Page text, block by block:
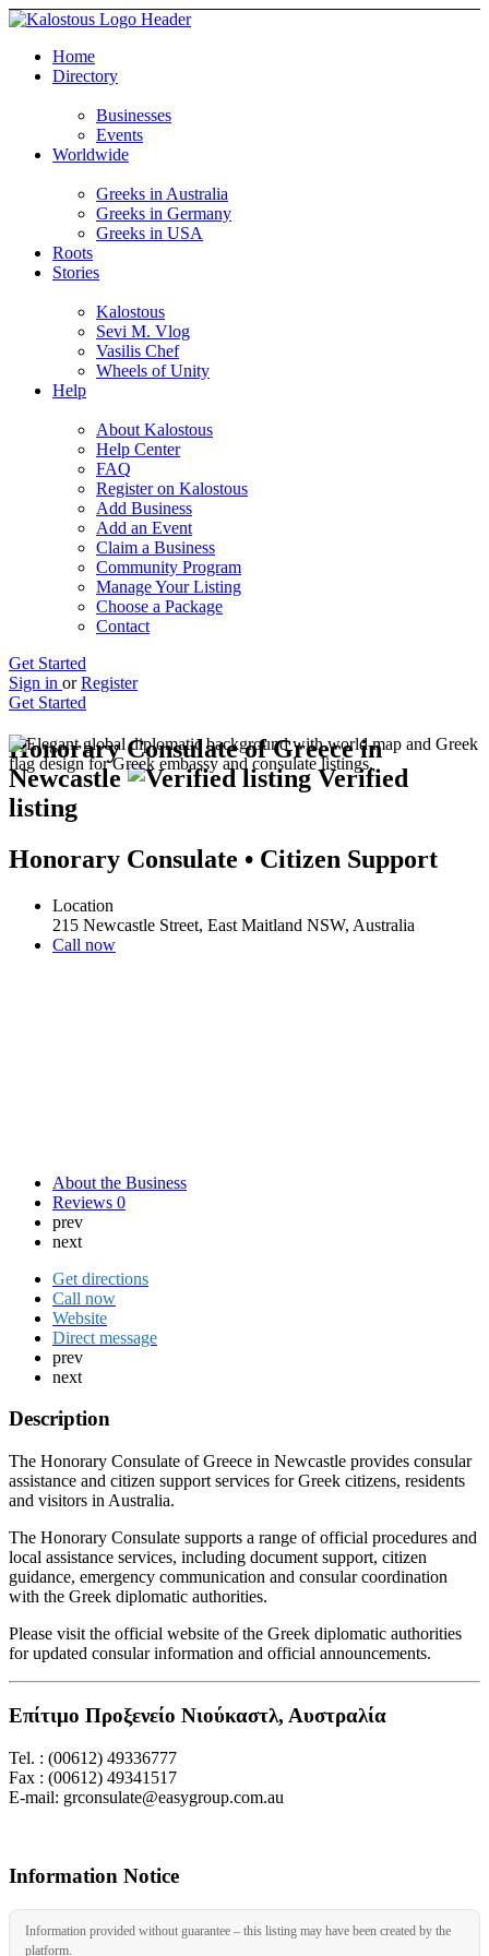
Home
Directory
Businesses
Events
Worldwide
Greeks in Australia
Greeks in Germany
Greeks in USA
Roots
Stories
Kalostous
Sevi M. Vlog
Vasilis Chef
Wheels of Unity
Help
About Kalostous
Help Center
FAQ
Register on Kalostous
Add Business
Add an Event
Claim a Business
Community Program
Manage Your Listing
Choose a Package
Contact
Get Started
Sign in or Register
Get Started
Honorary Consulate of Greece in
Newcastle
Verified
listing
Honorary Consulate • Citizen Support
Location
215 Newcastle Street, East Maitland NSW, Australia
Call now
About the Business
Reviews 0
prev
next
Get directions
Call now
Website
Direct message
prev
next
Description
The Honorary Consulate of Greece in Newcastle provides consular
assistance and citizen support services for Greek citizens, residents
and visitors in Australia.
The Honorary Consulate supports a range of official procedures and
local assistance services, including document support, citizen
guidance, emergency communication and consular coordination
with the Greek diplomatic authorities.
Please visit the official website of the Greek diplomatic authorities
for updated consular information and official announcements.
Επίτιμο Προξενείο Νιούκαστλ, Αυστραλία
Tel. : (00612) 49336777
Fax : (00612) 49341517
E-mail: grconsulate@easygroup.com.au
Information Notice
Information provided without guarantee – this listing may have been created by the
platform.